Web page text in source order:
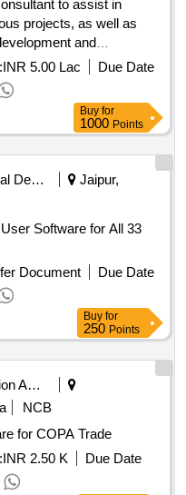
to assist in
projects, as well as
and
and financial
for financial
development, financial
INR 5.00 Lac
Due Date
Buy for
1000 Points
Industrial Development Agencies
Jaipur,
Software for All 33
Document
Due Date
Buy for
250 Points
Education And Research Institute
NCB
for COPA Trade
INR 2.50 K
Due Date